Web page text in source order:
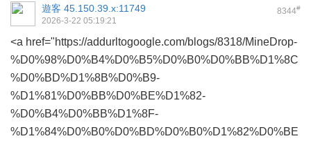
8344#
遊客 45.150.39.x:11749
2026-3-22 05:19:21
<a href="https://addurltogoogle.com/blogs/8318/MineDrop-
%D0%98%D0%B4%D0%B5%D0%B0%D0%BB%D1%8C
%D0%BD%D1%8B%D0%B9-
%D1%81%D0%BB%D0%BE%D1%82-
%D0%B4%D0%BB%D1%8F-
%D1%84%D0%B0%D0%BD%D0%B0%D1%82%D0%BE